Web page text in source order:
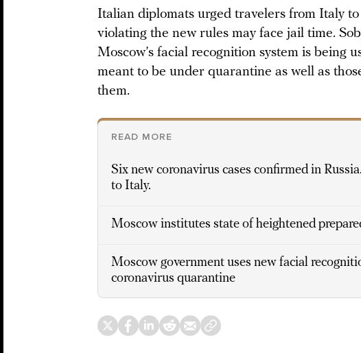
Italian diplomats urged travelers from Italy
violating the new rules may face jail time.
Moscow’s facial recognition system is being
meant to be under quarantine as well as
them.
READ MORE
Six new coronavirus cases confirmed in
to Italy.
Moscow institutes state of heightened
Moscow government uses new facial
coronavirus quarantine